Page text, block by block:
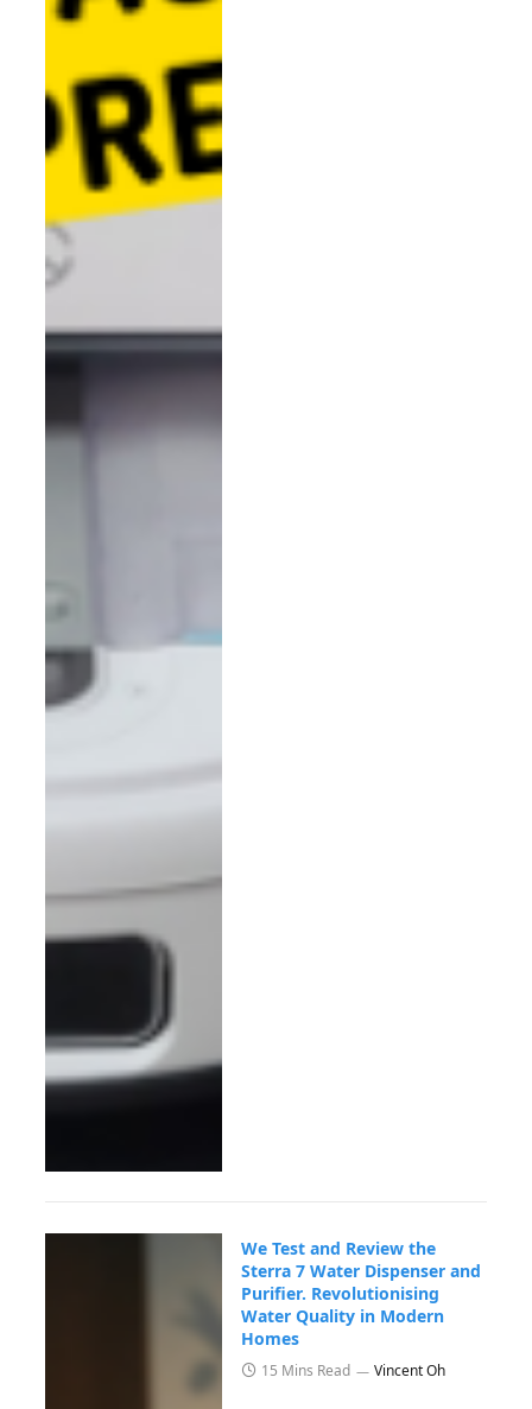
We Test and Review the
Sterra 7 Water Dispenser and
Purifier. Revolutionising
Water Quality in Modern
Homes
15 Mins Read Vincent Oh